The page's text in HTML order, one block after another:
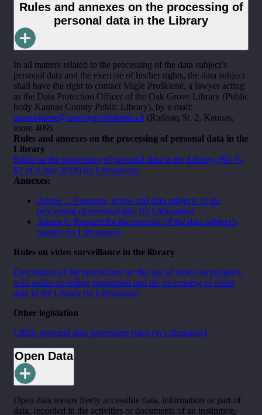
Rules and annexes on the processing of
personal data in the Library
In all matters related to the processing of the data subject’s
personal data and the exercise of his/her rights, the data subject
shall have the right to contact Miglė Proškienė, a lawyer acting
as the Data Protection Officer of the Oak Grove Library (Public
body Kaunas County Public Library), by e-mail:
m.proskiene@azuolynobiblioteka.lt (Radastų St. 2, Kaunas,
room 409).
Rules and annexes on the processing of personal data in the
Library
Rules on the processing of personal data in the Library (No V-
62 of 9 July 2019) (in Lithuanian)
Annexes:
Annex 1. Purposes, scope and data subjects of the
processing of personal data (in Lithuanian)
Annex 6. Request for the exercise of the data subject’s
right(s) (in Lithuanian)
Rules on video surveillance in the library
Description of the procedures for the use of video surveillance
with audio recording equipment and the processing of video
data in the Library (in Lithuanian)
Other legislation
LIBIS personal data processing rules (in Lithuanian)
Open Data
Open data means freely accessible data, information or part of
data, recorded in the activities or documents of an institution,